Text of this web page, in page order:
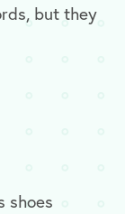
but they
shoes